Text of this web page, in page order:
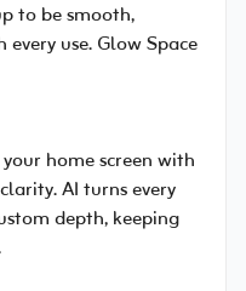
to be smooth,
use. Glow Space
home screen with
AI turns every
depth, keeping